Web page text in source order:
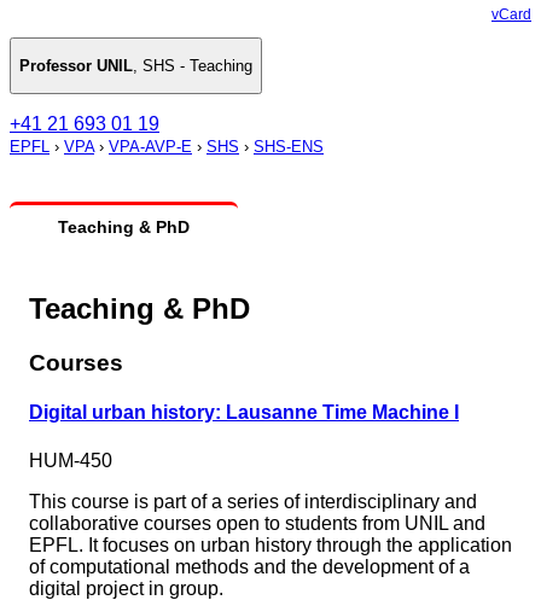
vCard
Professor UNIL, SHS - Teaching
+41 21 693 01 19
EPFL › VPA› VPA-AVP-E › SHS › SHS-ENS
Teaching & PhD
Teaching & PhD
Courses
Digital urban history: Lausanne Time Machine I
HUM-450
This course is part of a series of interdisciplinary and
collaborative courses open to students from UNIL and
EPFL. It focuses on urban history through the application
of computational methods and the development of a
digital project in group.